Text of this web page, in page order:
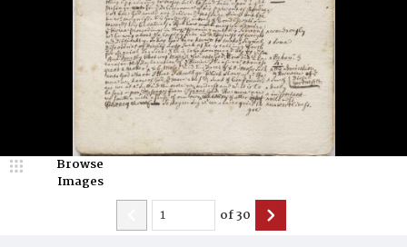
Browse
Images
of30